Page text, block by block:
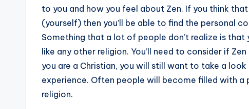
to you and how you feel about Zen. If you think
(yourself) then you’ll be able to find the personal
Something that a lot of people don’t realize is that
like any other religion. You’ll need to consider if
you are a Christian, you will still want to take a
experience. Often people will become filled with
religion.